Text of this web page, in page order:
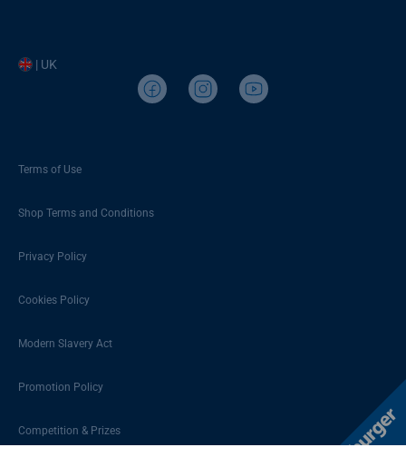
| UK
Terms of Use
Shop Terms and Conditions
Privacy Policy
Cookies Policy
Modern Slavery Act
Promotion Policy
Competition & Prizes